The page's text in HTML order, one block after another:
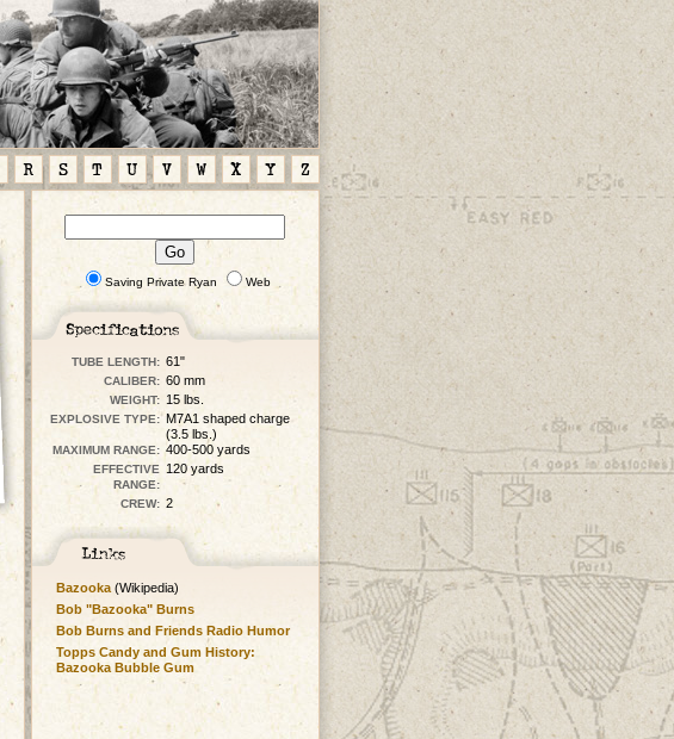
R S T U V W X Y Z
Saving Private Ryan Web
TUBE LENGTH: 61"
CALIBER: 60 mm
WEIGHT: 15 lbs.
EXPLOSIVE TYPE: M7A1 shaped charge
(3.5 lbs.)
MAXIMUM RANGE: 400-500 yards
EFFECTIVE
RANGE:
120 yards
CREW: 2
Bazooka(Wikipedia)
Bob "Bazooka" Burns
Bob Burns and Friends Radio Humor
Topps Candy and Gum History:
Bazooka Bubble Gum